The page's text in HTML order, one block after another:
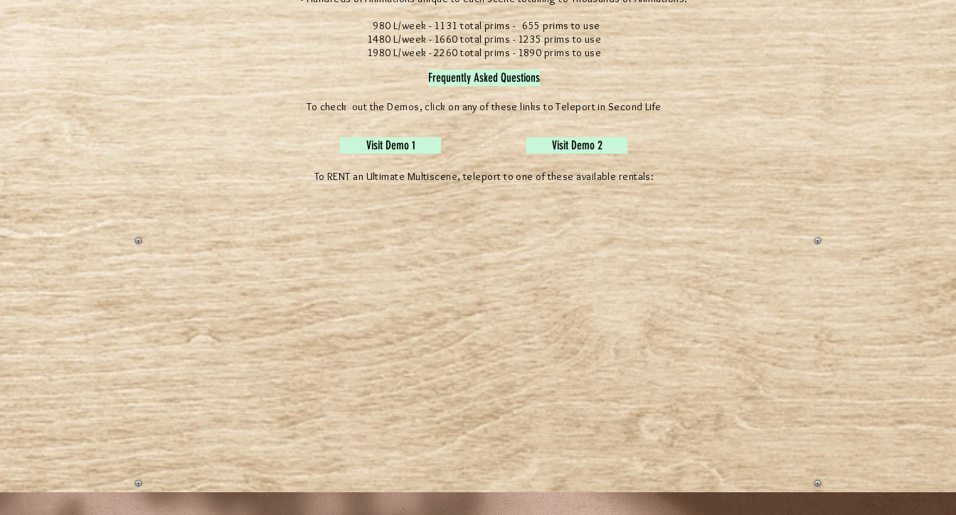
980 L/week - 1131 total prims - 655 prims to use
1480 L/week - 1660 total prims - 1235 prims to use
1980 L/week - 2260 total prims - 1890 prims to use
To check out the Demos, click on any of these links to Teleport in Second Life
To RENT an Ultimate Multiscene, teleport to one of these available rentals:
Visit Demo 1 Visit Demo 2
Frequently Asked Questions